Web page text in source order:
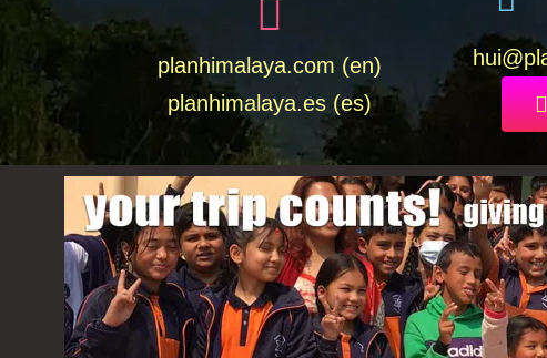
planhimalaya.com (en)
planhimalaya.es(es)
hui